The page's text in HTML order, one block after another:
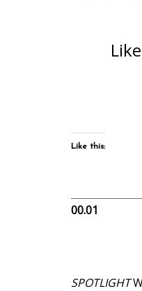
Like this:
00.01
SPOTLIGHT